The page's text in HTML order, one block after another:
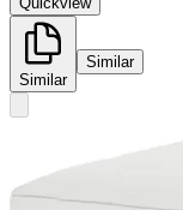
Similar
Similar